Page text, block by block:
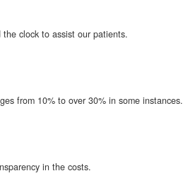
clock to assist our patients.
from 10% to over 30% in some instances.
in the costs.